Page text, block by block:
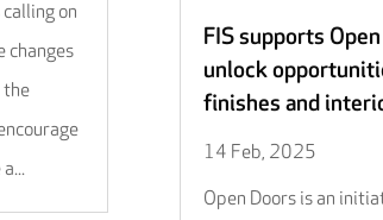
on
changes
the
FIS supports
unlock
finishes and
14 Feb, 2025
Open Doors is an